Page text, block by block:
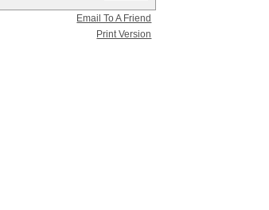
Email To A Friend
Print Version